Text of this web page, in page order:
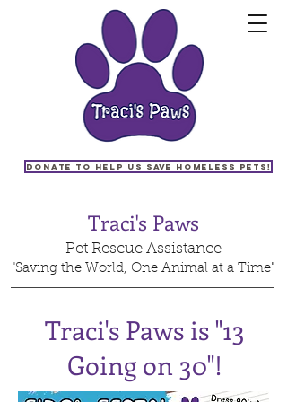
Pet Rescue Assistance
Traci's Paws
"Saving the World, One Animal at a Time"
Donate to help us save homeless pets!
Traci's Paws is "13
Going on 30"!